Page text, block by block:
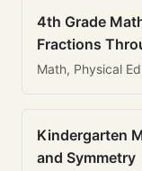
4th Grade
Fractions
Math, Physical
Kindergarten
and Symmetry